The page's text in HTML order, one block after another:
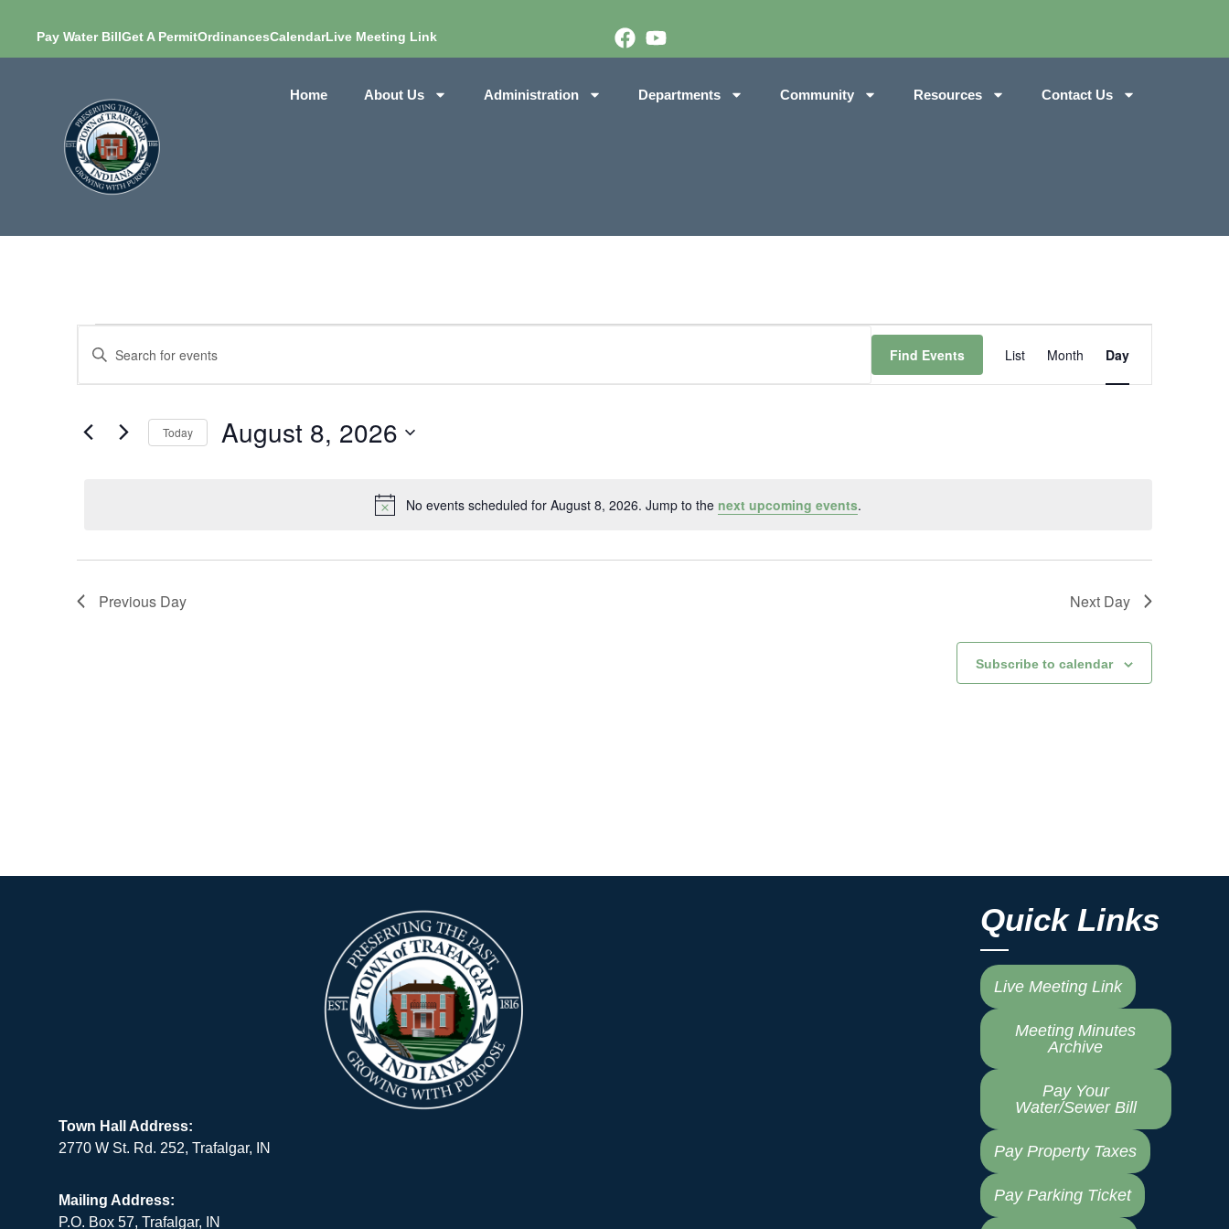
Pay Water BillGet A PermitOrdinancesCalendarLive Meeting Link
Home About Us Administration Departments Community Resources Contact Us
Notice
No events scheduled for August 8, 2026. Jump to the next upcoming events.
Events
Search
and
Views
Enter
Search
Find Events
Views
Navigation
List Month Day
Today August 8, 2026
Previous Day Next Day
Subscribe to calendar
Town Hall Address:
2770 W St. Rd. 252, Trafalgar, IN
Mailing Address:
P.O. Box 57, Trafalgar, IN
Quick Links
Live Meeting Link
Meeting Minutes
Archive
Pay Your
Water/Sewer Bill
Pay Property Taxes
Pay Parking Ticket